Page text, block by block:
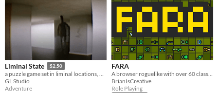
Liminal State $2.50
a puzzle game set in liminal locations, with procedurally generated rooms.
GL Studio
Adventure
FARA
BrianIsCreative
Role Playing